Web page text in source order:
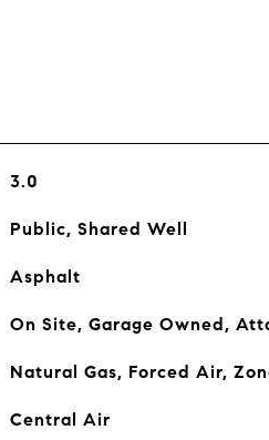
3.0
Public, Shared Well
Asphalt
On Site, Garage Owned,
Natural Gas, Forced Air,
Central Air